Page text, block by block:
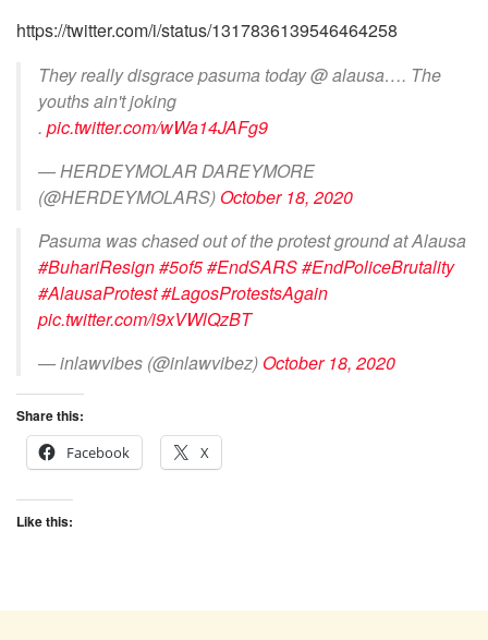
https://twitter.com/i/status/1317836139546464258
They really disgrace pasuma today @ alausa…. The
youths ain't joking
. pic.twitter.com/wWa14JAFg9
— HERDEYMOLAR DAREYMORE
(@HERDEYMOLARS) October 18, 2020
Pasuma was chased out of the protest ground at Alausa
#BuhariResign#5of5#EndSARS#EndPoliceBrutality
#AlausaProtest#LagosProtestsAgain
pic.twitter.com/i9xVWlQzBT
— inlawvibes (@inlawvibez) October 18, 2020
Share this:
Facebook
X
Like this: